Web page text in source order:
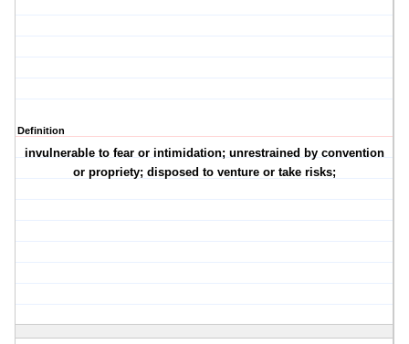
Definition
invulnerable to fear or intimidation; unrestrained by convention
or propriety; disposed to venture or take risks;